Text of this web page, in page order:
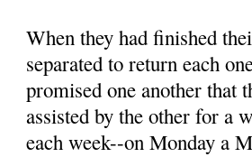
When they had finished
separated to return each
promised one another that
assisted by the other for a
each week--on Monday a